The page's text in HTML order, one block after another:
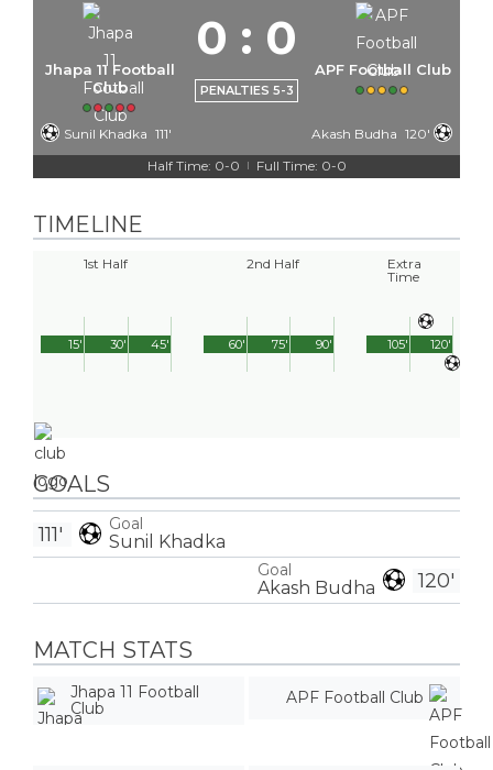
Jhapa 11 Football
Club
0 : 0
PENALTIES 5-3
APF Football Club
Sunil Khadka 111' Akash Budha 120'
Half Time: 0-0
| Full Time: 0-0
TIMELINE
1st Half
45'
15' 30'
2nd Half
90'
60' 75'
Extra
Time
120'
105'
GOALS
Goal
Sunil Khadka
111'
120'
Goal
Akash Budha
MATCH STATS
Jhapa 11 Football
Club
APF Football Club